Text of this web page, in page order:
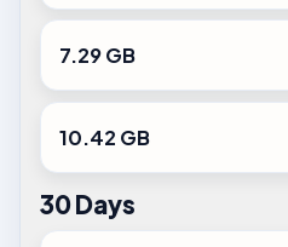
7.29 GB
10.42 GB
30 Days